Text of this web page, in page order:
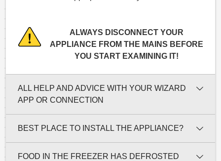
ALWAYS DISCONNECT YOUR
APPLIANCE FROM THE MAINS BEFORE
YOU START EXAMINING IT!
ALL HELP AND ADVICE WITH YOUR WIZARD
APP OR CONNECTION
BEST PLACE TO INSTALL THE APPLIANCE?
FOOD IN THE FREEZER HAS DEFROSTED